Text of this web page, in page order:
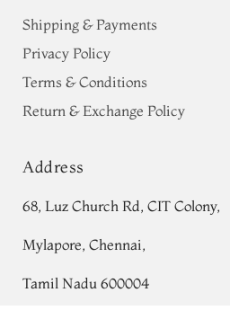
Shipping & Payments
Privacy Policy
Terms & Conditions
Return & Exchange Policy
Address
68, Luz Church Rd, CIT Colony,
Mylapore, Chennai,
Tamil Nadu 600004